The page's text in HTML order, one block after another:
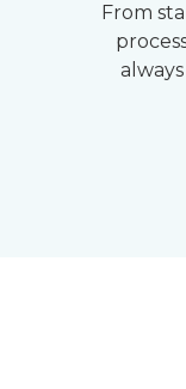
From